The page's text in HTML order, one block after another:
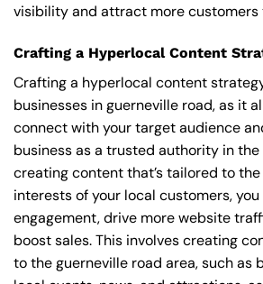
visibility and attract more customers
Crafting a Hyperlocal Content
Crafting a hyperlocal content
businesses in guerneville road, as it
connect with your target audience
business as a trusted authority in
creating content that’s tailored to
interests of your local customers,
engagement, drive more website
boost sales. This involves creating
to the guerneville road area, such as